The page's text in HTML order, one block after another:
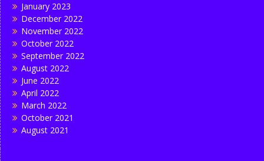
January 2023
December 2022
November 2022
October 2022
September 2022
August 2022
June 2022
April 2022
March 2022
October 2021
August 2021